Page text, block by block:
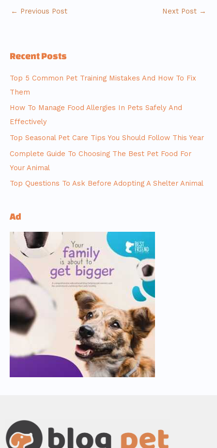
← Previous Post Next Post →
Recent Posts
Top 5 Common Pet Training Mistakes And How To Fix
Them
How To Manage Food Allergies In Pets Safely And
Effectively
Top Seasonal Pet Care Tips You Should Follow This Year
Complete Guide To Choosing The Best Pet Food For
Your Animal
Top Questions To Ask Before Adopting A Shelter Animal
Ad